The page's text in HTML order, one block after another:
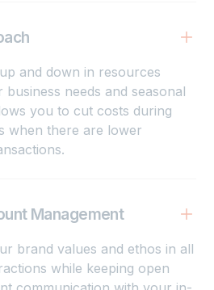
and down in resources
business needs and seasonal
you to cut costs during
when there are lower
Management
brand values and ethos in all
while keeping open